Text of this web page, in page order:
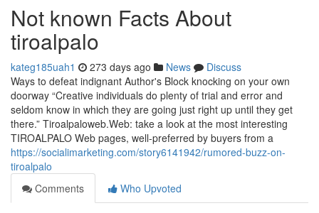
Not known Facts About
tiroalpalo
kateg185uah1 273 days ago News
Discuss
Ways to defeat indignant Author's Block knocking on your own
doorway “Creative individuals do plenty of trial and error and
seldom know in which they are going just right up until they get
there.” Tiroalpaloweb.Web: take a look at the most interesting
TIROALPALO Web pages, well-preferred by buyers from a
https://socialimarketing.com/story6141942/rumored-buzz-on-
tiroalpalo
Comments
Who Upvoted